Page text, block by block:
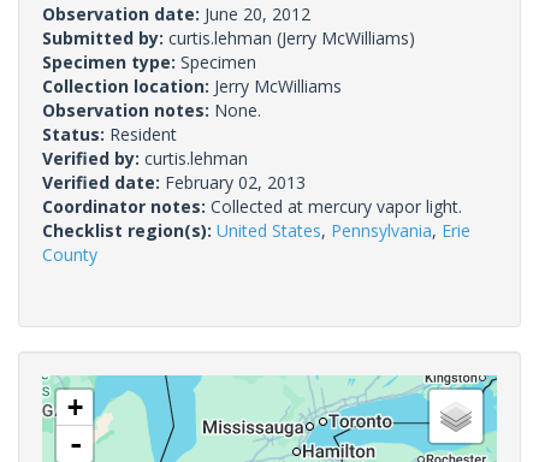
Observation date: June 20, 2012
Submitted by: curtis.lehman (Jerry McWilliams)
Specimen type: Specimen
Collection location: Jerry McWilliams
Observation notes: None.
Status: Resident
Verified by: curtis.lehman
Verified date: February 02, 2013
Coordinator notes: Collected at mercury vapor light.
Checklist region(s): United States, Pennsylvania, Erie
County
+
-